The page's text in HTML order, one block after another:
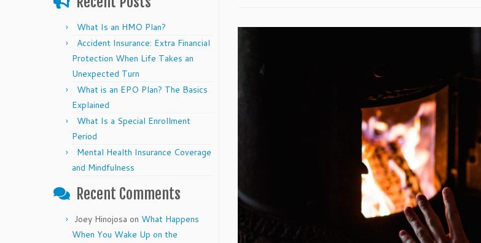
What Is an HMO Plan?
Accident Insurance: Extra Financial
Protection When Life Takes an
Unexpected Turn
What is an EPO Plan? The Basics
Explained
What Is a Special Enrollment
Period
Mental Health Insurance Coverage
and Mindfulness
Recent Comments
Joey Hinojosa on What Happens
When You Wake Up on the